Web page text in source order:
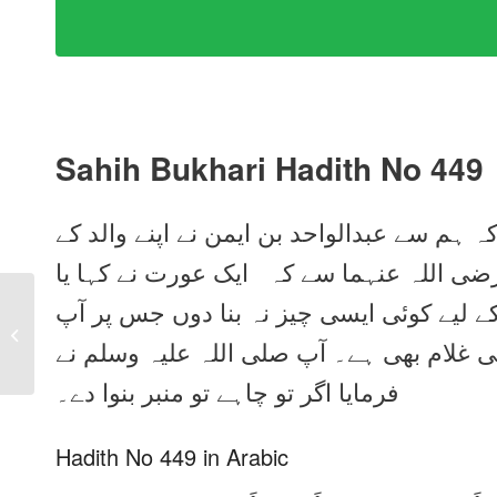
Sahih Bukhari Hadith No 449
ہم سے عبدالواحد بن ایمن نے اپنے والد کے
اللہ عنہما سے کہ ایک عورت نے کہا یا
لیے کوئی ایسی چیز نہ بنا دوں جس پر آپ
غلام بھی ہے۔ آپ صلی اللہ علیہ وسلم نے
فرمایا اگر تو چاہے تو منبر بنوا دے۔
Hadith No 449 in Arabic
Sahih Bukhari Hadith
No 448 in Urdu, Arabic
and English